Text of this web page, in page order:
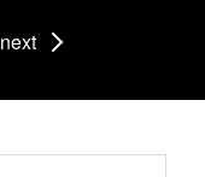
next